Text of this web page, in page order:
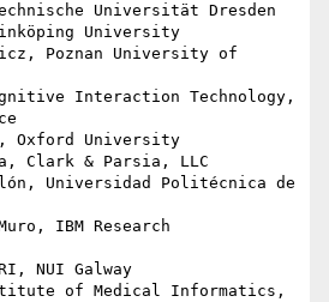
Universität Dresden
University
Poznan University of
Interaction Technology,
Oxford University
Clark & Parsia, LLC
Universidad Politécnica de
IBM Research
NUI Galway
of Medical Informatics,